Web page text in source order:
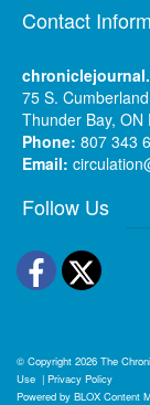
Contact
75 S.
Thunder Bay, ON
Phone: 807 343
Email:
Follow Us
© Copyright 2026 The
Use | Privacy Policy
Powered by BLOX Content